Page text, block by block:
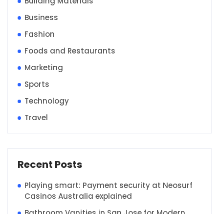
Business
Fashion
Foods and Restaurants
Marketing
Sports
Technology
Travel
Recent Posts
Playing smart: Payment security at Neosurf
Casinos Australia explained